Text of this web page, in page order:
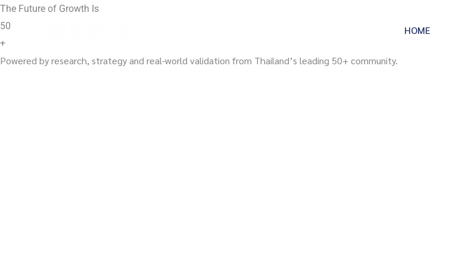
Skip
to
content
HOME
The Future of Growth Is
50
+
Powered by research, strategy and real-world validation from Thailand’s leading 50+ community.